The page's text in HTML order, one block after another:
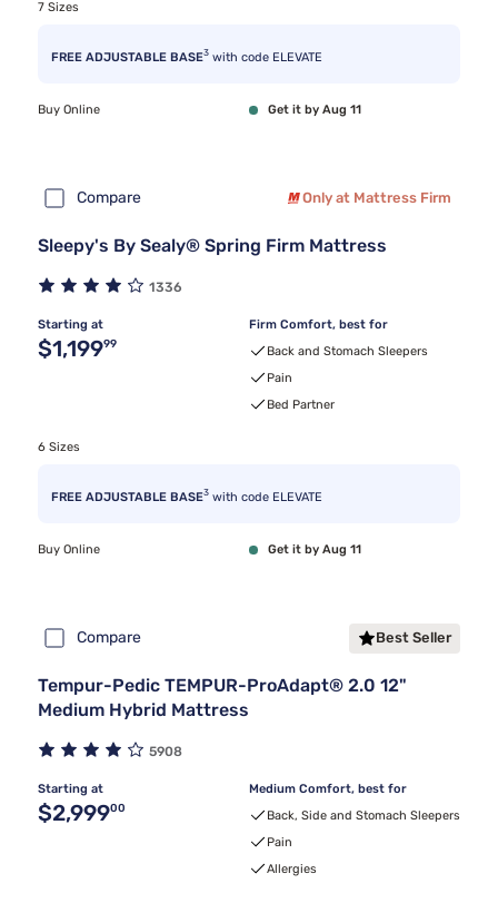
7 Sizes
FREE ADJUSTABLE BASE3 with code ELEVATE
Buy Online Get it by Aug 11
Compare Only at Mattress Firm
Sleepy's By Sealy® Spring Firm Mattress
1336
Starting at
Original price $1,199.99
$1,19999
Firm Comfort, best for
Back and Stomach Sleepers
Pain
Bed Partner
6 Sizes
FREE ADJUSTABLE BASE3 with code ELEVATE
Buy Online Get it by Aug 11
Compare Best Seller
Tempur-Pedic TEMPUR-ProAdapt® 2.0 12"
Medium Hybrid Mattress
5908
Starting at
Original price $2,999.00
$2,99900
Medium Comfort, best for
Back, Side and Stomach Sleepers
Pain
Allergies